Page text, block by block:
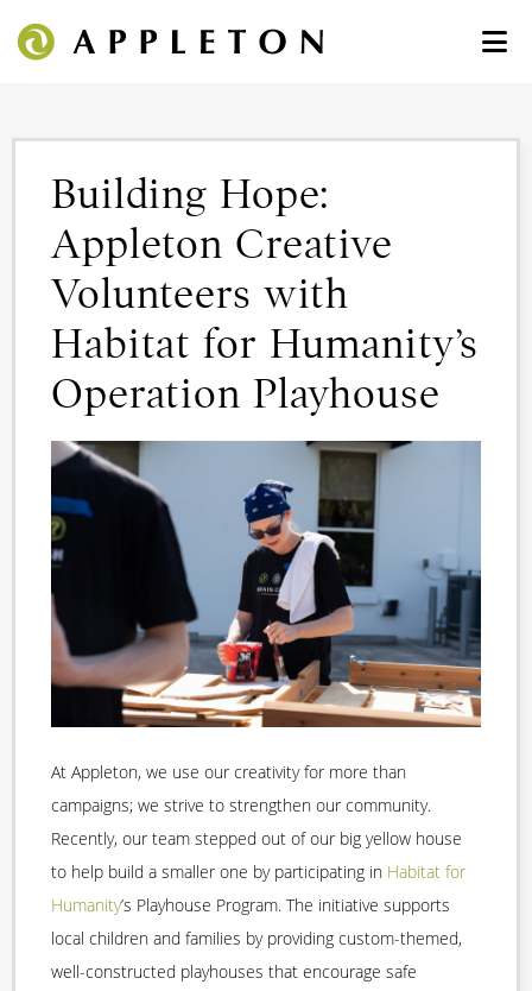
Building Hope:
Appleton Creative
Volunteers with
Habitat for Humanity’s
Operation Playhouse
At Appleton, we use our creativity for more than
campaigns; we strive to strengthen our community.
Recently, our team stepped out of our big yellow house
to help build a smaller one by participating in Habitat for
Humanity’s Playhouse Program. The initiative supports
local children and families by providing custom-themed,
well-constructed playhouses that encourage safe